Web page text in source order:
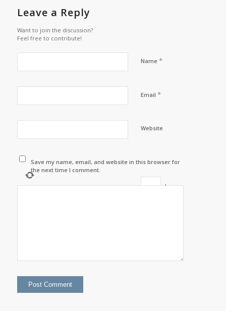
Leave a Reply
Want to join the discussion?
Feel free to contribute!
Name *
Email *
Website
Save my name, email, and website in this browser for
the next time I comment.
+